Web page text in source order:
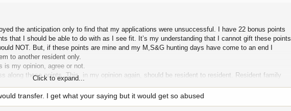
the anticipation only to find that my applications were unsuccessful. I have 22 bonus points
that I should be able to do with as I see fit. It’s my understanding that I cannot gift these points
NOT. But, if these points are mine and my M,S&G hunting days have come to an end I
to another resident only.
is my opinion, agree or not.
along these points. This, in my opinion again, should be resident to resident. Resident family
are many who have aged and no longer apply for M,S&G who have points that languish
new hunter or a longtime applicant hunter so these points do not just go away.
Click to expand...
transfer. I get what your saying but it would get so abused